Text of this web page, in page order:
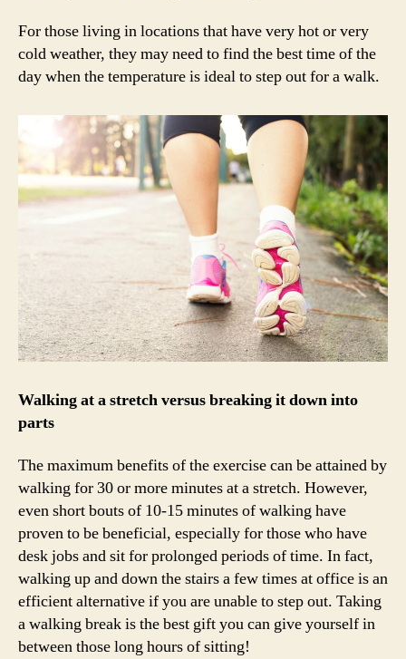
For those living in locations that have very hot or very
cold weather, they may need to find the best time of the
day when the temperature is ideal to step out for a walk.
Walking at a stretch versus breaking it down into
parts
The maximum benefits of the exercise can be attained by
walking for 30 or more minutes at a stretch. However,
even short bouts of 10-15 minutes of walking have
proven to be beneficial, especially for those who have
desk jobs and sit for prolonged periods of time. In fact,
walking up and down the stairs a few times at office is an
efficient alternative if you are unable to step out. Taking
a walking break is the best gift you can give yourself in
between those long hours of sitting!